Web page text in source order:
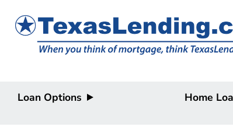
Loan Options
Home